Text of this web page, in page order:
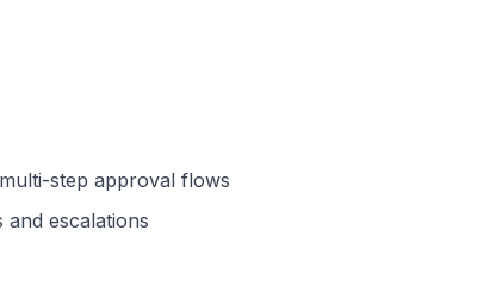
step approval flows
escalations